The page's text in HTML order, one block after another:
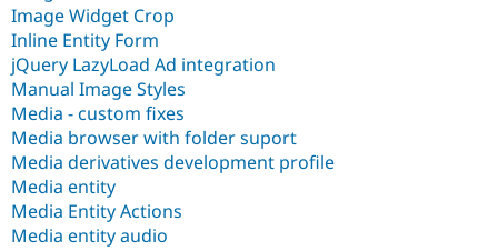
Image Widget Crop
Inline Entity Form
jQuery LazyLoad Ad integration
Manual Image Styles
Media - custom fixes
Media browser with folder suport
Media derivatives development profile
Media entity
Media Entity Actions
Media entity audio